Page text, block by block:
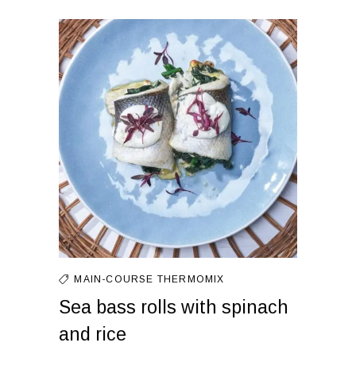
MAIN-COURSE THERMOMIX
Sea bass rolls with spinach
and rice